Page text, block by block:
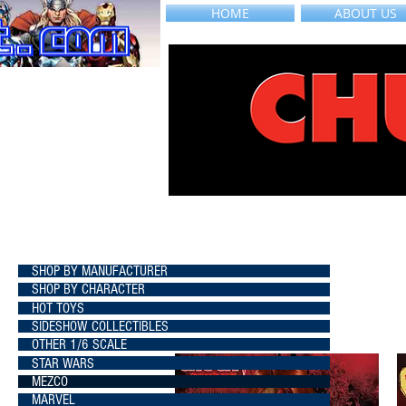
HOME ABOUT US
SHOP BY MANUFACTURER
SHOP BY CHARACTER
HOT TOYS
SIDESHOW COLLECTIBLES
OTHER 1/6 SCALE
STAR WARS
MEZCO
MARVEL